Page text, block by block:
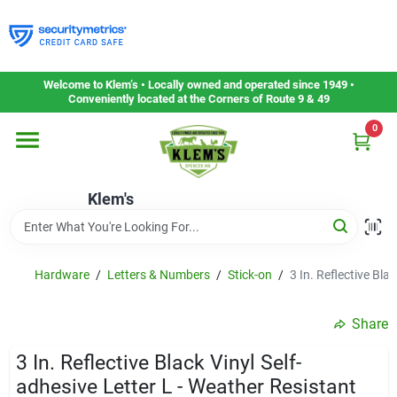
to
content
Welcome to Klem’s • Locally owned and operated since 1949 •
Conveniently located at the Corners of Route 9 & 49
Klem's
0
Home
Departments
Gift Cards
Service & Repair
Hardware / Letters & Numbers / Stick-on / 3 In. Reflective
Share
3 In. Reflective Black Vinyl Self-
adhesive Letter L - Weather Resistant